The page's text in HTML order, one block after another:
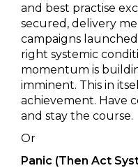
and best practise
secured, delivery
campaigns
right systemic
momentum is
imminent. This in
achievement. Have
and stay the course.
Or
Panic (Then Act